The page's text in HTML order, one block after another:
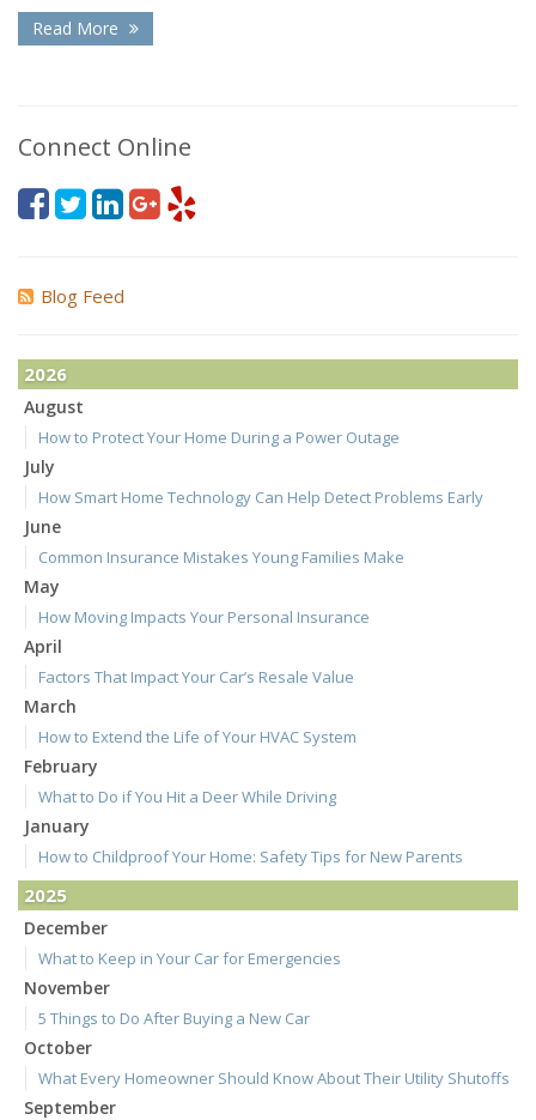
Read More
Connect Online
Blog Feed
2026
August
How to Protect Your Home During a Power Outage
July
How Smart Home Technology Can Help Detect Problems Early
June
Common Insurance Mistakes Young Families Make
May
How Moving Impacts Your Personal Insurance
April
Factors That Impact Your Car’s Resale Value
March
How to Extend the Life of Your HVAC System
February
What to Do if You Hit a Deer While Driving
January
How to Childproof Your Home: Safety Tips for New Parents
2025
December
What to Keep in Your Car for Emergencies
November
5 Things to Do After Buying a New Car
October
What Every Homeowner Should Know About Their Utility Shutoffs
September